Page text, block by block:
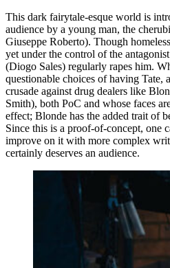
This dark fairytale-esque world is
audience by a young man, the
Giuseppe Roberto). Though
yet under the control of the
(Diogo Sales) regularly rapes him.
questionable choices of having Tate,
crusade against drug dealers like
Smith), both PoC and whose faces
effect; Blonde has the added trait of
Since this is a proof-of-concept, one
improve on it with more complex
certainly deserves an audience.